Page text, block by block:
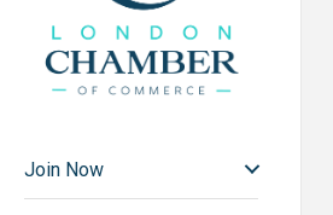
Join Now